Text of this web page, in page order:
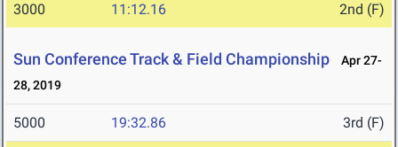
3000 11:12.16 2nd (F)
Sun Conference Track & Field Championship
Apr 27-
28, 2019
5000 19:32.86 3rd (F)